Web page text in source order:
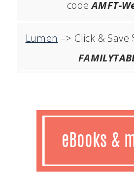
codeAMFT-
Lumen –> Click &